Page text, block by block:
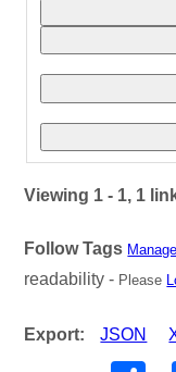
Viewing 1 - 1, 1
Follow Tags Manage
readability - Please
Export: JSON